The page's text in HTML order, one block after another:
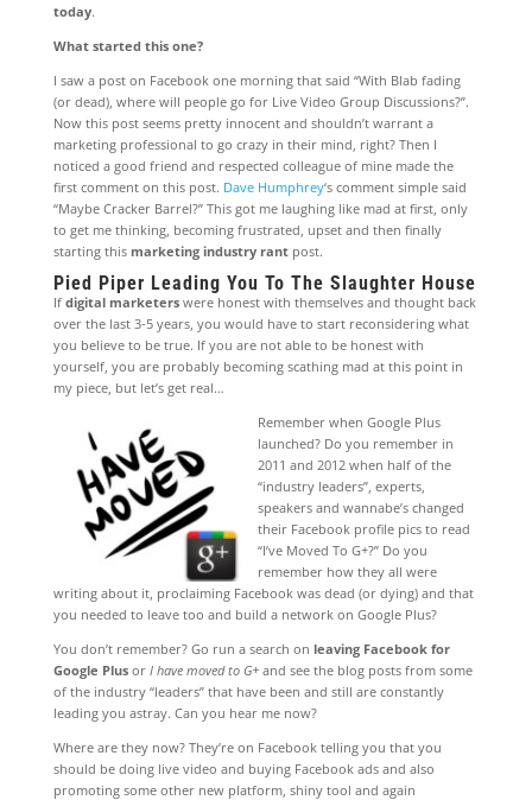
today.
What started this one?
I saw a post on Facebook one morning that said “With Blab fading
(or dead), where will people go for Live Video Group Discussions?”.
Now this post seems pretty innocent and shouldn’t warrant a
marketing professional to go crazy in their mind, right? Then I
noticed a good friend and respected colleague of mine made the
first comment on this post. Dave Humphrey‘s comment simple said
“Maybe Cracker Barrel?” This got me laughing like mad at first, only
to get me thinking, becoming frustrated, upset and then finally
starting this marketing industry rantpost.
Pied Piper Leading You To The Slaughter House
If digital marketerswere honest with themselves and thought back
over the last 3-5 years, you would have to start reconsidering what
you believe to be true. If you are not able to be honest with
yourself, you are probably becoming scathing mad at this point in
my piece, but let’s get real…
Remember when Google Plus
launched? Do you remember in
2011 and 2012 when half of the
“industry leaders”, experts,
speakers and wannabe’s changed
their Facebook profile pics to read
“I’ve Moved To G+?” Do you
remember how they all were
writing about it, proclaiming Facebook was dead (or dying) and that
you needed to leave too and build a network on Google Plus?
You don’t remember? Go run a search on leaving Facebook for
Google Plusor I have moved to G+and see the blog posts from some
of the industry “leaders” that have been and still are constantly
leading you astray. Can you hear me now?
Where are they now? They’re on Facebook telling you that you
should be doing live video and buying Facebook ads and also
promoting some other new platform, shiny tool and again